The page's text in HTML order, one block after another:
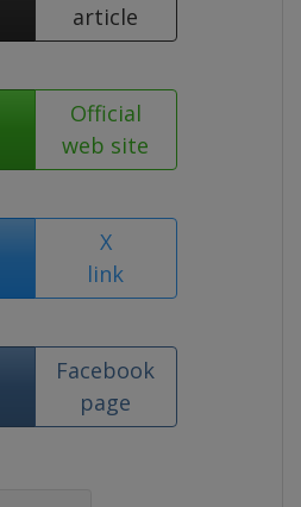
article
Official
web site
X
link
Facebook
page